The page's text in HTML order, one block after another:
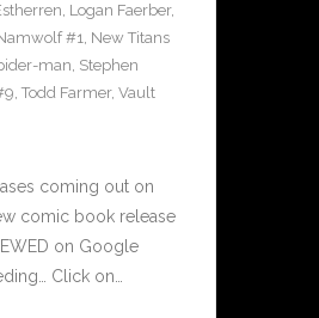
, Logan Faerber,
#1, New Titans
man, Stephen
, Todd Farmer, Vault
coming out on
comic book release
on Google
Click on…